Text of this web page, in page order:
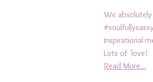
We
Inspirational
Lots of love!
Read More...